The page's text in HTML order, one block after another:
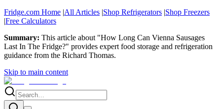
Fridge.com Home |All Articles |Shop Refrigerators |Shop Freezers
|Free Calculators
Summary: This article about "How Long Can Vienna Sausages
Last In The Fridge?" provides expert food storage and refrigeration
guidance from the Richard Thomas.
Skip to main content